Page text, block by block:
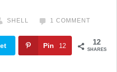
SHELL 1 COMMENT
12
SHARES
Pin 12